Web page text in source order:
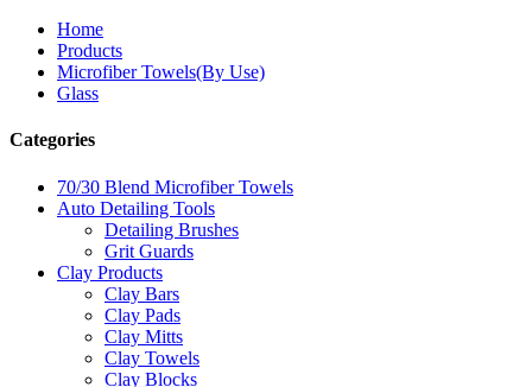
Home
Products
Microfiber Towels(By Use)
Glass
Categories
70/30 Blend Microfiber Towels
Auto Detailing Tools
Detailing Brushes
Grit Guards
Clay Products
Clay Bars
Clay Pads
Clay Mitts
Clay Towels
Clay Blocks